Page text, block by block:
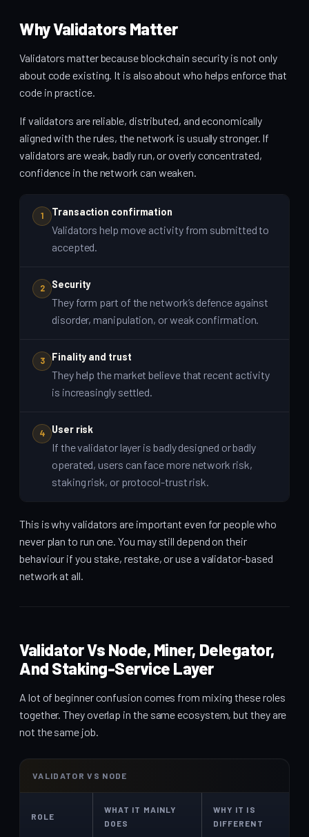
Why Validators Matter
Validators matter because blockchain security is not only
about code existing. It is also about who helps enforce that
code in practice.
If validators are reliable, distributed, and economically
aligned with the rules, the network is usually stronger. If
validators are weak, badly run, or overly concentrated,
confidence in the network can weaken.
1 Transaction confirmation
Validators help move activity from submitted to
accepted.
2 Security
They form part of the network’s defence against
disorder, manipulation, or weak confirmation.
3 Finality and trust
They help the market believe that recent activity
is increasingly settled.
4 User risk
If the validator layer is badly designed or badly
operated, users can face more network risk,
staking risk, or protocol-trust risk.
This is why validators are important even for people who
never plan to run one. You may still depend on their
behaviour if you stake, restake, or use a validator-based
network at all.
Validator Vs Node, Miner, Delegator,
And Staking-Service Layer
A lot of beginner confusion comes from mixing these roles
together. They overlap in the same ecosystem, but they are
not the same job.
VALIDATOR VS NODE
ROLE
WHAT IT MAINLY
DOES
WHY IT IS
DIFFERENT